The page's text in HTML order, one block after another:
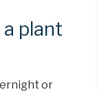
plant
or